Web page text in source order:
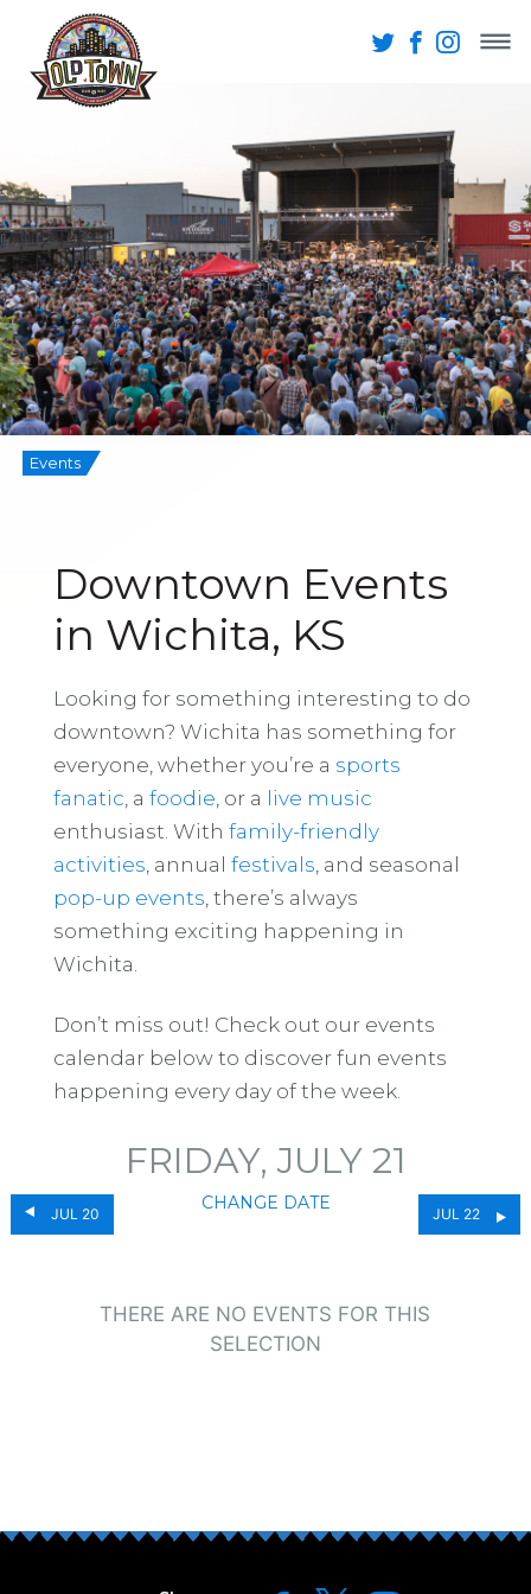
Events
Downtown Events
in Wichita, KS
Looking for something interesting to do
downtown? Wichita has something for
everyone, whether you’re a sports
fanatic , a foodie , or a live music
enthusiast. With family-friendly
activities , annual festivals , and seasonal
pop-up events , there’s always
something exciting happening in
Wichita.
Don’t miss out! Check out our events
calendar below to discover fun events
happening every day of the week.
JUL 20
FRIDAY, JULY 21
CHANGE DATE
JUL 22
THERE ARE NO EVENTS FOR THIS
SELECTION